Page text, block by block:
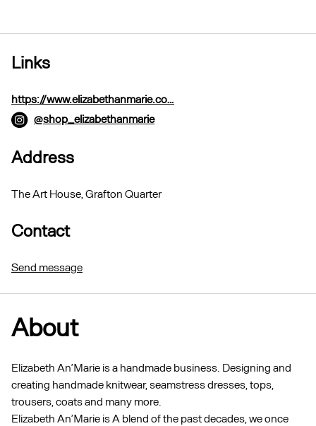
Links
https://www.elizabethanmarie.co…
@shop_elizabethanmarie
Address
The Art House, Grafton Quarter
Contact
Send message
About
Elizabeth An’Marie is a handmade business. Designing and
creating handmade knitwear, seamstress dresses, tops,
trousers, coats and many more.
Elizabeth An’Marie is A blend of the past decades, we once